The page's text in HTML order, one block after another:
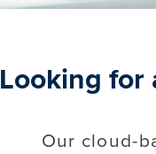
Looking for
Our cloud-